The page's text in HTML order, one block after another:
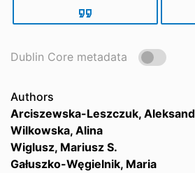
Dublin Core metadata
Authors
Arciszewska-Leszczuk,
Wilkowska, Alina
Wiglusz, Mariusz S.
Gałuszko-Węgielnik, Maria